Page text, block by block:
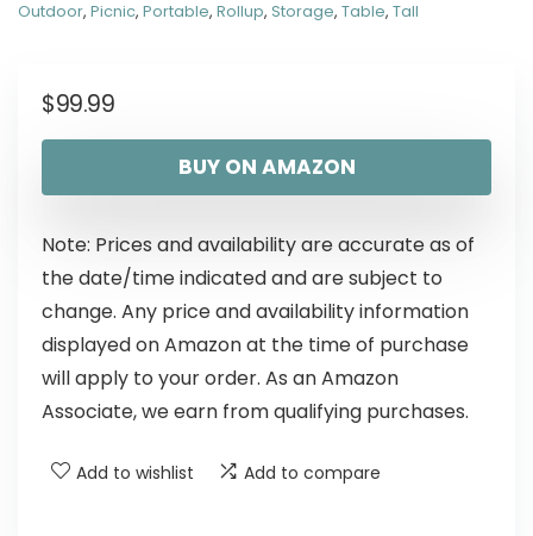
Outdoor, Picnic, Portable, Rollup, Storage, Table, Tall
$99.99
BUY ON AMAZON
Note: Prices and availability are accurate as of
the date/time indicated and are subject to
change. Any price and availability information
displayed on Amazon at the time of purchase
will apply to your order. As an Amazon
Associate, we earn from qualifying purchases.
Add to wishlist Add to compare